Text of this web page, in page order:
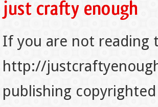
If you are not reading
http://
publishing